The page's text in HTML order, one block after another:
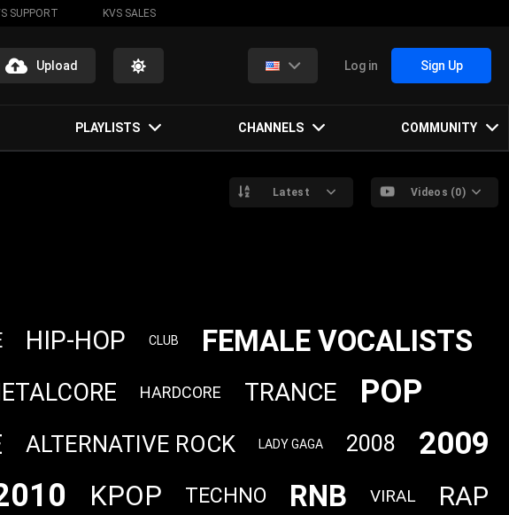
SUPPORT KVS SALES
Upload Log in Sign Up
PLAYLISTS CHANNELS COMMUNITY
Latest Videos (0)
HIP-HOP CLUB FEMALE VOCALISTS
HARDCORE TRANCE POP
ALTERNATIVE ROCK LADY GAGA 2008 2009
KPOP TECHNO RNB VIRAL RAP